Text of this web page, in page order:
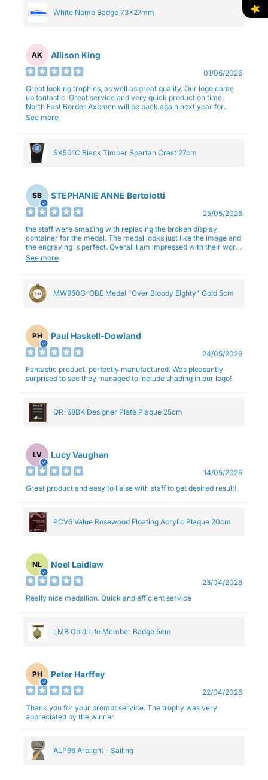
White Name Badge 73x27mm
AK Allison King
01/06/2026
Great looking trophies, as well as great quality. Our logo came
up fantastic. Great service and very quick production time.
North East Border Axemen will be back again next year for
trophies.
See more
SK501C Black Timber Spartan Crest 27cm
SB STEPHANIE ANNE Bertolotti
25/05/2026
the staff were amazing with replacing the broken display
container for the medal. The medal looks just like the image and
the engraving is perfect. Overall I am impressed with their work
and professionalism.
See more
MW950G-OBE Medal "Over Bloody Eighty" Gold 5cm
PH Paul Haskell-Dowland
24/05/2026
Fantastic product, perfectly manufactured. Was pleasantly
surprised to see they managed to include shading in our logo!
QR-68BK Designer Plate Plaque 25cm
LV Lucy Vaughan
14/05/2026
Great product and easy to liaise with staff to get desired result!
PCV6 Value Rosewood Floating Acrylic Plaque 20cm
NL Noel Laidlaw
23/04/2026
Really nice medallion. Quick and efficient service
LMB Gold Life Member Badge 5cm
PH Peter Harffey
22/04/2026
Thank you for your prompt service. The trophy was very
appreciated by the winner
ALP96 Arclight - Sailing